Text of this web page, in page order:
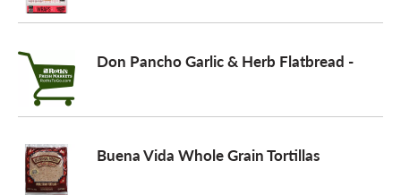
e
n
v
Don Pancho Garlic & Herb Flatbread -
Buena Vida Whole Grain Tortillas